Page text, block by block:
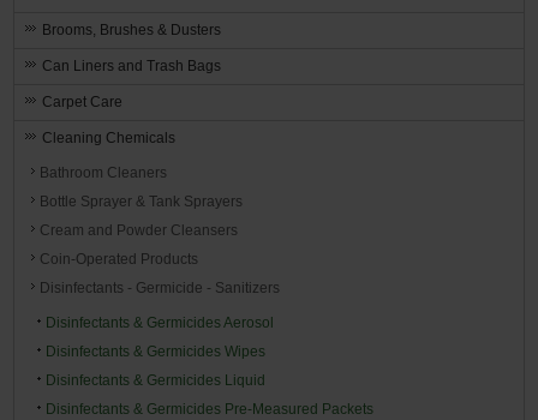
Brooms, Brushes & Dusters
Can Liners and Trash Bags
Carpet Care
Cleaning Chemicals
Bathroom Cleaners
Bottle Sprayer & Tank Sprayers
Cream and Powder Cleansers
Coin-Operated Products
Disinfectants - Germicide - Sanitizers
Disinfectants & Germicides Aerosol
Disinfectants & Germicides Wipes
Disinfectants & Germicides Liquid
Disinfectants & Germicides Pre-Measured Packets